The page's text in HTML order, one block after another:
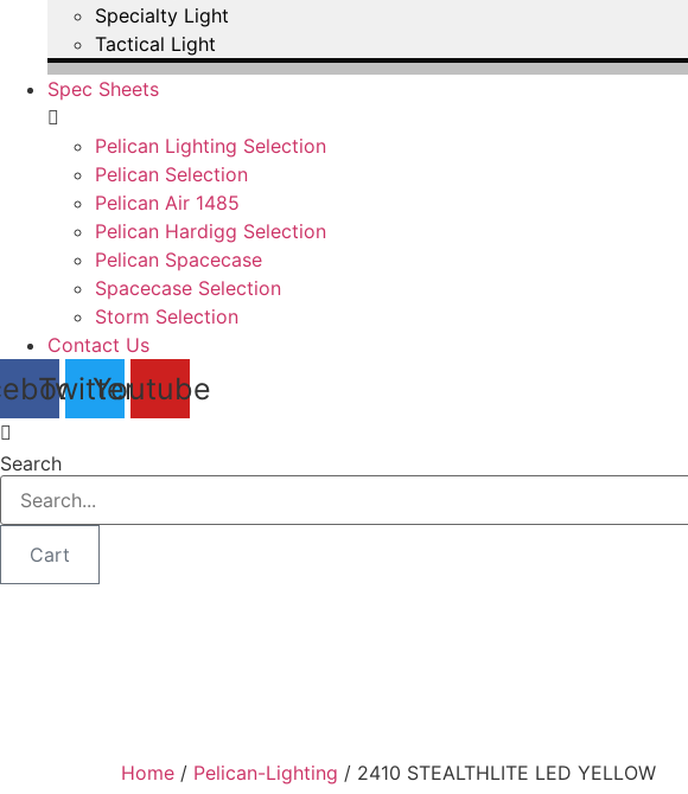
Specialty Light
Tactical Light
Spec Sheets
Pelican Lighting Selection
Pelican Selection
Pelican Air 1485
Pelican Hardigg Selection
Pelican Spacecase
Spacecase Selection
Storm Selection
Contact Us
TwitterYoutube
Search
Cart
Home / Pelican-Lighting / 2410 STEALTHLITE LED YELLOW